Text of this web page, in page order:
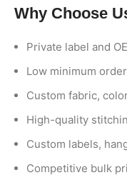
Why Choose
Private label and
Low minimum
Custom fabric,
High-quality
Custom labels,
Competitive bulk